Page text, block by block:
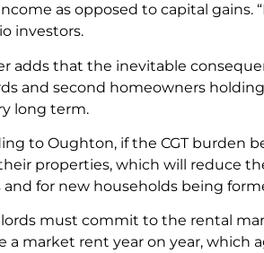
as opposed to capital gains.
investors.
adds that the inevitable
and second homeowners
long term.
to Oughton, if the CGT burden
properties, which will reduce
and for new households being
must commit to the rental
a market rent year on year, which